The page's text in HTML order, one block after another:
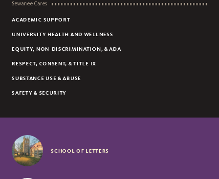
Sewanee Cares
ACADEMIC SUPPORT
UNIVERSITY HEALTH AND WELLNESS
EQUITY, NON-DISCRIMINATION, & ADA
RESPECT, CONSENT, & TITLE IX
SUBSTANCE USE & ABUSE
SAFETY & SECURITY
SCHOOL OF LETTERS